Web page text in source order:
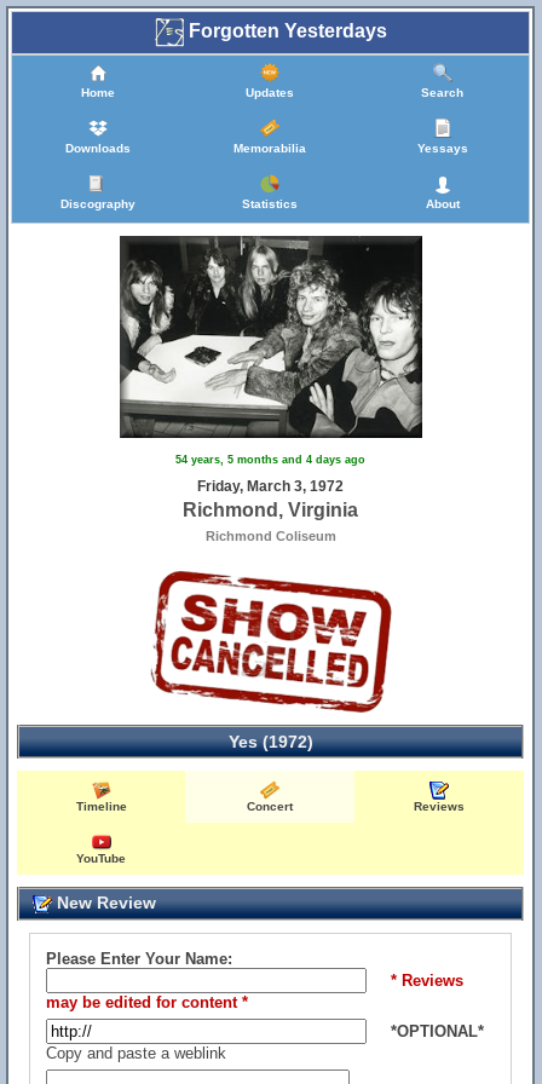
Forgotten Yesterdays
Home Updates Search
Downloads Memorabilia Yessays
Discography Statistics About
54 years, 5 months and 4 days ago
Friday, March 3, 1972
Richmond, Virginia
Richmond Coliseum
Yes (1972)
Timeline Concert Reviews
YouTube
New Review
Please Enter Your Name:
* Reviews
may be edited for content *
*OPTIONAL*
Copy and paste a weblink